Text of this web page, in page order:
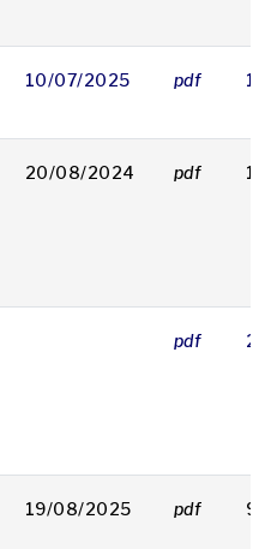
10/07/2025 pdf
20/08/2024 pdf
pdf
19/08/2025 pdf